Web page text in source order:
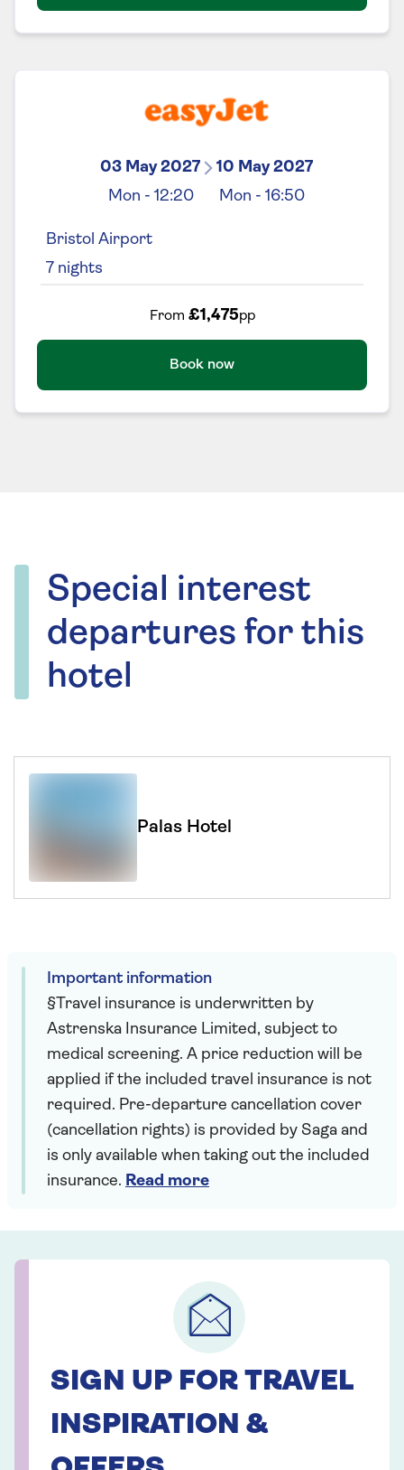
03 May 2027
10 May 2027
Mon - 12:20 Mon - 16:50
Bristol Airport
7 nights
From £1,475pp
Book now
Special interest
departures for this
hotel
Palas Hotel
Important information
§Travel insurance is underwritten by
Astrenska Insurance Limited, subject to
medical screening. A price reduction will be
applied if the included travel insurance is not
required. Pre-departure cancellation cover
(cancellation rights) is provided by Saga and
is only available when taking out the included
insurance. Read more
SIGN UP FOR TRAVEL
INSPIRATION &